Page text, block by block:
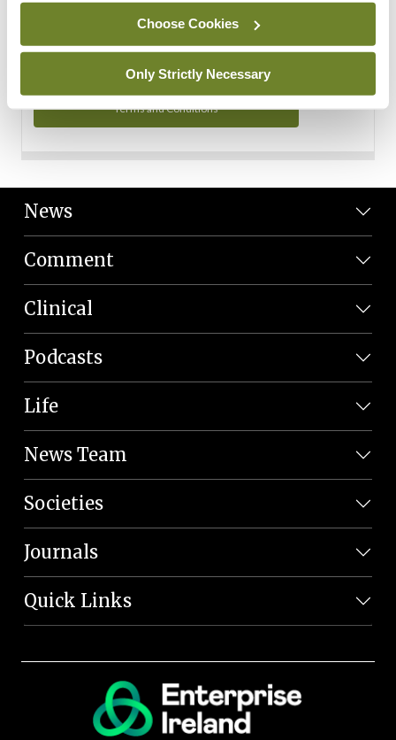
Choose Cookies
Only Strictly Necessary
Privacy Policy and Terms and Conditions.
Terms and Conditions
News
Comment
Clinical
Podcasts
Life
News Team
Societies
Journals
Quick Links